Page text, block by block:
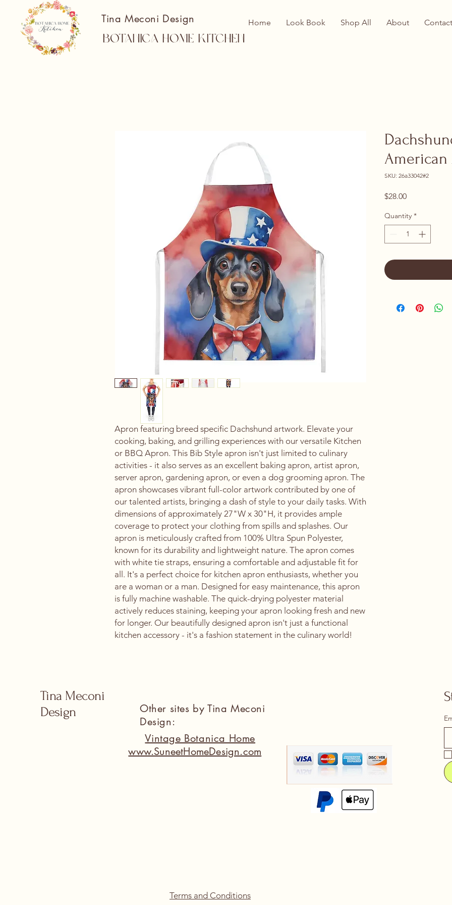
Tina Meconi Design
Botanica Home Kitchen
Home Look Book Shop All About Contact
Apron featuring breed specific Dachshund artwork. Elevate your
cooking, baking, and grilling experiences with our versatile Kitchen
or BBQ Apron. This Bib Style apron isn't just limited to culinary
activities - it also serves as an excellent baking apron, artist apron,
server apron, gardening apron, or even a dog grooming apron. The
apron showcases vibrant full-color artwork contributed by one of
our talented artists, bringing a dash of style to your daily tasks. With
dimensions of approximately 27"W x 30"H, it provides ample
coverage to protect your clothing from spills and splashes. Our
apron is meticulously crafted from 100% Ultra Spun Polyester,
known for its durability and lightweight nature. The apron comes
with white tie straps, ensuring a comfortable and adjustable fit for
all. It's a perfect choice for kitchen apron enthusiasts, whether you
are a woman or a man. Designed for easy maintenance, this apron
is fully machine washable. The quick-drying polyester material
actively reduces staining, keeping your apron looking fresh and new
for longer. Our beautifully designed apron isn't just a functional
kitchen accessory - it's a fashion statement in the culinary world!
American
SKU: 26a33042#2
$28.00Price
Quantity *
Tina Meconi
Design
Vintage Botanica Home
www.SuneetHomeDesign.com
Other sites by Tina Meconi
Design:
Terms and Conditions